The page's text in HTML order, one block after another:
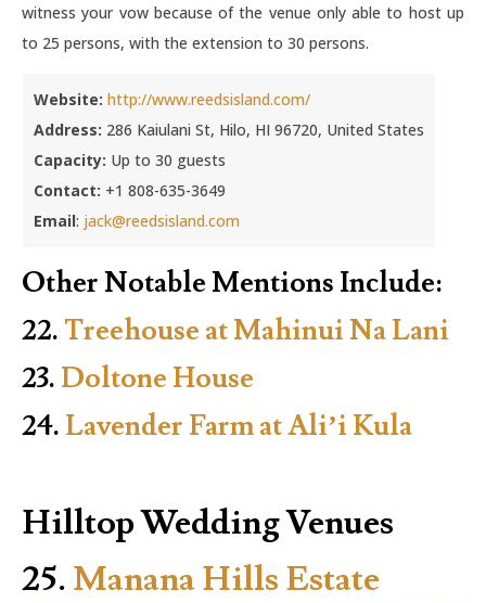
witness your vow because of the venue only able to host up
to 25 persons, with the extension to 30 persons.
Website: http://www.reedsisland.com/
Address: 286 Kaiulani St, Hilo, HI 96720, United States
Capacity: Up to 30 guests
Contact: +1 808-635-3649
Email: jack@reedsisland.com
Other Notable Mentions Include:
22. Treehouse at Mahinui Na Lani
23. Doltone House
24. Lavender Farm at Ali’i Kula
Hilltop Wedding Venues
25. Manana Hills Estate